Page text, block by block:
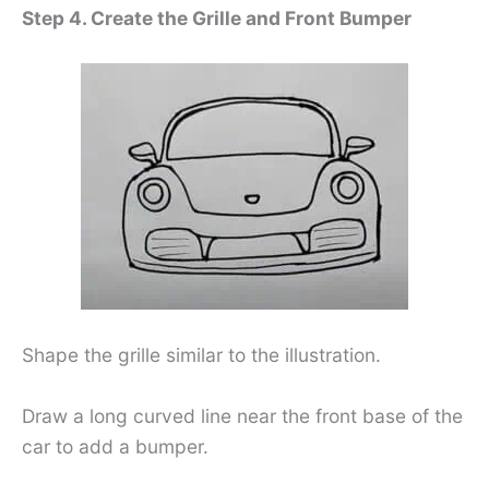
Step 4. Create the Grille and Front Bumper
Shape the grille similar to the illustration.
Draw a long curved line near the front base of the
car to add a bumper.